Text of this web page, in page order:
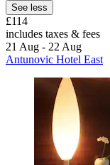
See less
£114
includes taxes & fees
21 Aug - 22 Aug
Antunovic Hotel East